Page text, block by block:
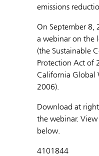
emissions
On September 8,
a webinar on the
(the Sustainable
Protection Act of
California Global
2006).
Download at
the webinar.
below.
4101844